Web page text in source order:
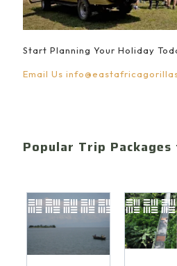
Start Planning Your Holiday
Email Us
Popular Trip Packages